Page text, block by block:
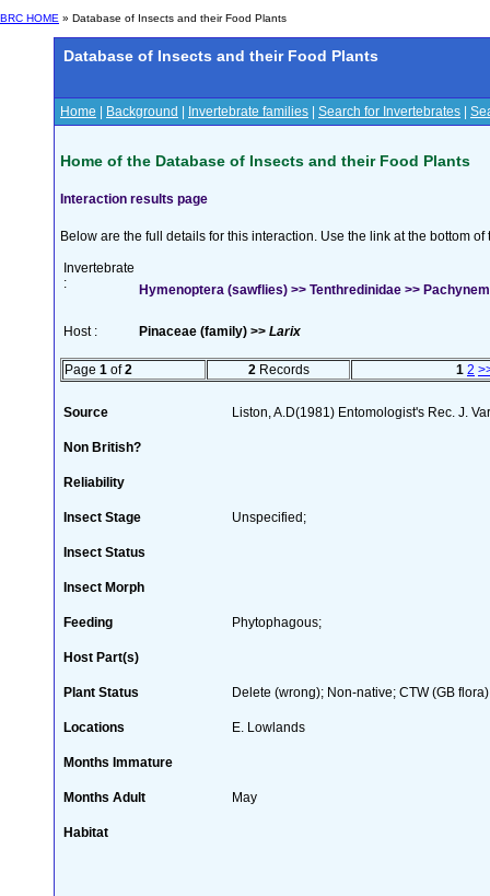
BRC HOME » Database of Insects and their Food Plants
Database of Insects and their Food Plants
Home Background Invertebrate families Search for Invertebrates
Home of the Database of Insects and their Food Plants
Interaction results page
Below are the full details for this interaction. Use the link at the bottom
Invertebrate
:
Hymenoptera (sawflies) >> Tenthredinidae >>
Host : Pinaceae (family) >> Larix
Page 1 of2 2 Records 1 2
Source Liston, A.D(1981) Entomologist's Rec. J.
Non British?
Reliability
Insect Stage Unspecified;
Insect Status
Insect Morph
Feeding Phytophagous;
Host Part(s)
Plant Status Delete (wrong); Non-native; CTW (GB
Locations E. Lowlands
Months Immature
Months Adult May
Habitat